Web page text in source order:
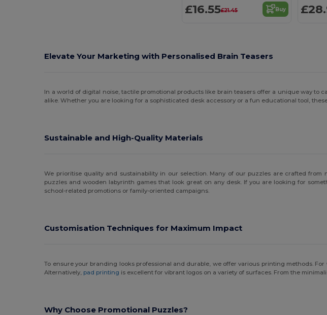
£16.55£21.45 Buy
Elevate Your Marketing with Personalised Brain Teasers
In a world of digital noise, tactile promotional products like brain teasers offer a unique way to
alike. Whether you are looking for a sophisticated desk accessory or a fun educational tool,
Sustainable and High-Quality Materials
We prioritise quality and sustainability in our selection. Many of our puzzles are crafted
puzzles and wooden labyrinth games that look great on any desk. If you are looking for
school-related promotions or family-oriented campaigns.
Customisation Techniques for Maximum Impact
To ensure your branding looks professional and durable, we offer various printing methods. For
Alternatively, pad printing is excellent for vibrant logos on a variety of surfaces. From the
Why Choose Promotional Puzzles?